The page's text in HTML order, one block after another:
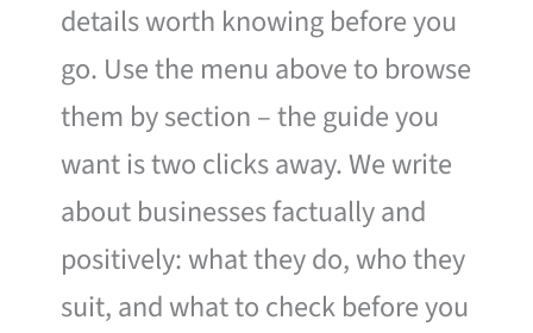
details worth knowing before you
go. Use the menu above to browse
them by section – the guide you
want is two clicks away. We write
about businesses factually and
positively: what they do, who they
suit, and what to check before you